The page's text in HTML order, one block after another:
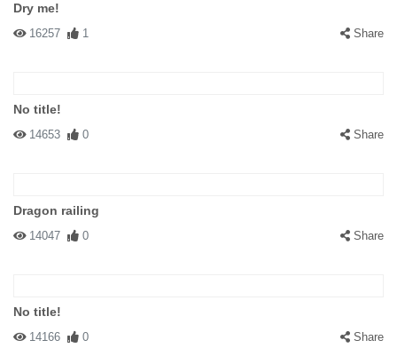
Dry me!
16257 1 Share
No title!
14653 0 Share
Dragon railing
14047 0 Share
No title!
14166 0 Share